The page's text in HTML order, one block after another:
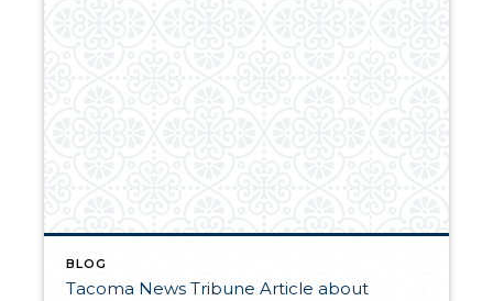
BLOG
Tacoma News Tribune Article about